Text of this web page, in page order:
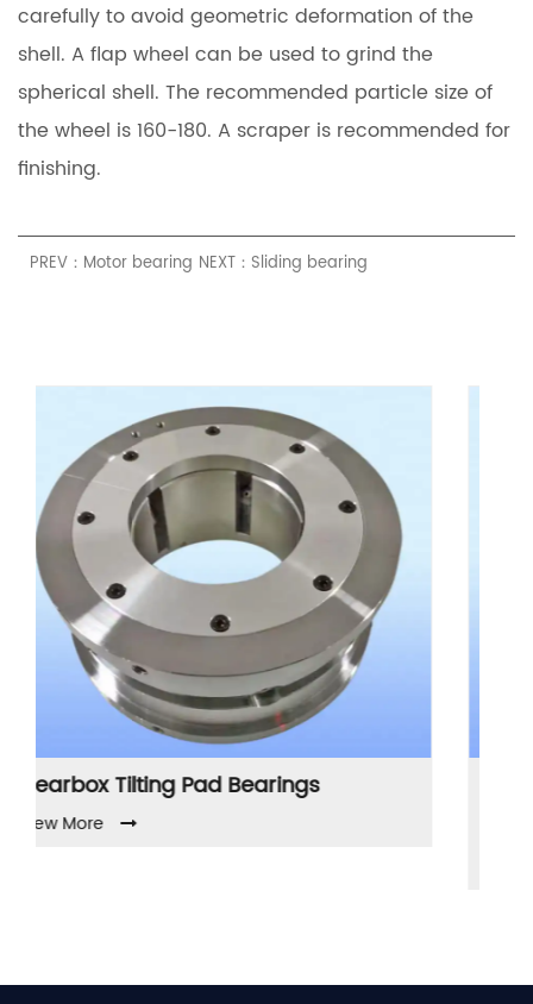
carefully to avoid geometric deformation of the
shell. A flap wheel can be used to grind the
spherical shell. The recommended particle size of
the wheel is 160-180. A scraper is recommended for
finishing.
PREV：Motor bearing NEXT：Sliding bearing
Compressor Tilting Pad